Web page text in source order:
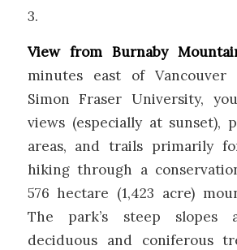
3.
View from Burnaby
minutes east of
Simon Fraser University,
views (especially at sunset),
areas, and trails primarily
hiking through a
576 hectare (1,423 acre)
The park’s steep slopes
deciduous and coniferous